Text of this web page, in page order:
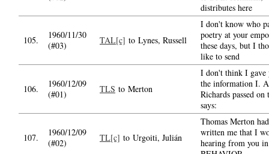
distributes here
105.
1960/11/30
(#03)
TAL[c] to Lynes, Russell
I don't know who
poetry at your
these days, but I
like to send
106.
1960/12/09
(#01)
TLS to Merton
I don't think I gave
the information I.
Richards passed on
says:
107.
1960/12/09
(#02)
TL[c] to Urgoiti, Julián
Thomas Merton
written me that I
hearing from you